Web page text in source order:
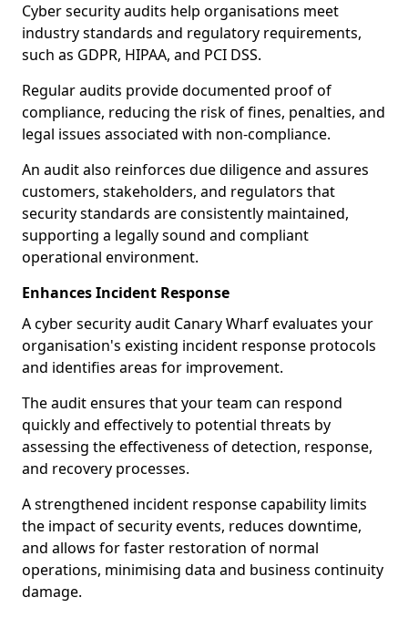
Cyber security audits help organisations meet
industry standards and regulatory requirements,
such as GDPR, HIPAA, and PCI DSS.
Regular audits provide documented proof of
compliance, reducing the risk of fines, penalties, and
legal issues associated with non-compliance.
An audit also reinforces due diligence and assures
customers, stakeholders, and regulators that
security standards are consistently maintained,
supporting a legally sound and compliant
operational environment.
Enhances Incident Response
A cyber security audit Canary Wharf evaluates your
organisation's existing incident response protocols
and identifies areas for improvement.
The audit ensures that your team can respond
quickly and effectively to potential threats by
assessing the effectiveness of detection, response,
and recovery processes.
A strengthened incident response capability limits
the impact of security events, reduces downtime,
and allows for faster restoration of normal
operations, minimising data and business continuity
damage.